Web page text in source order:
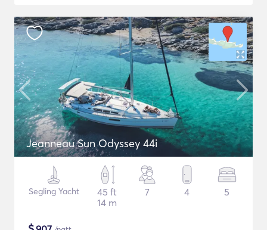
Jeanneau Sun Odyssey 44i
Segling Yacht
45 ft
14 m
7 4 5